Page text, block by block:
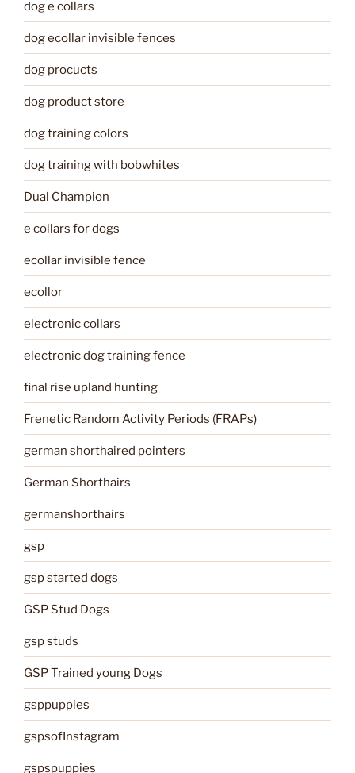
dog e collars
dog ecollar invisible fences
dog procucts
dog product store
dog training colors
dog training with bobwhites
Dual Champion
e collars for dogs
ecollar invisible fence
ecollor
electronic collars
electronic dog training fence
final rise upland hunting
Frenetic Random Activity Periods (FRAPs)
german shorthaired pointers
German Shorthairs
germanshorthairs
gsp
gsp started dogs
GSP Stud Dogs
gsp studs
GSP Trained young Dogs
gsppuppies
gspsofInstagram
gspspuppies